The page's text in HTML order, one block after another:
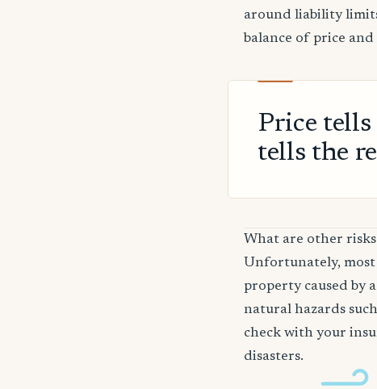
around liability
balance of price and
Price
tells the
What are other
Unfortunately, most
property caused by
natural hazards
check with your
disasters.